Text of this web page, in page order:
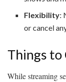
Flexibility:
or cancel
Things to
While streaming